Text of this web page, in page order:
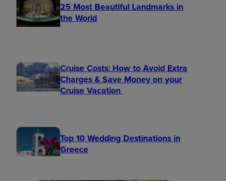
25 Most Beautiful Landmarks in
the World
Cruise Costs: How to Avoid Extra
Charges & Save Money on your
Cruise Vacation
Top 10 Wedding Destinations in
Greece